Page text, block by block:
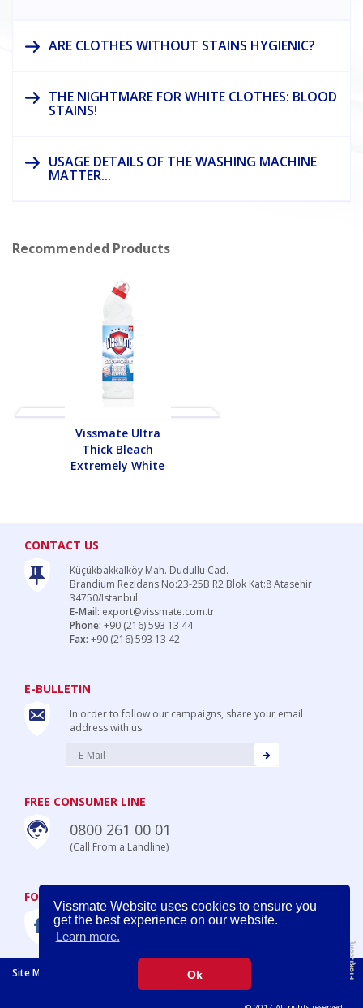
Vissmate Website uses cookies to ensure you
get the best experience on our website.
Learn more.
Ok
ARE CLOTHES WITHOUT STAINS HYGIENIC?
THE NIGHTMARE FOR WHITE CLOTHES: BLOOD
STAINS!
USAGE DETAILS OF THE WASHING MACHINE
MATTER...
Recommended Products
Vissmate Ultra
Thick Bleach
Extremely White
CONTACT US
Küçükbakkalköy Mah. Dudullu Cad.
Brandium Rezidans No:23-25B R2 Blok Kat:8 Atasehir
34750/Istanbul
E-Mail: export@vissmate.com.tr
Phone: +90 (216) 593 13 44
Fax: +90 (216) 593 13 42
E-BULLETIN
In order to follow our campaigns, share your email
address with us.
FREE CONSUMER LINE
0800 261 00 01
(Call From a Landline)
FOLLOW US
Site Map Privacy Policy